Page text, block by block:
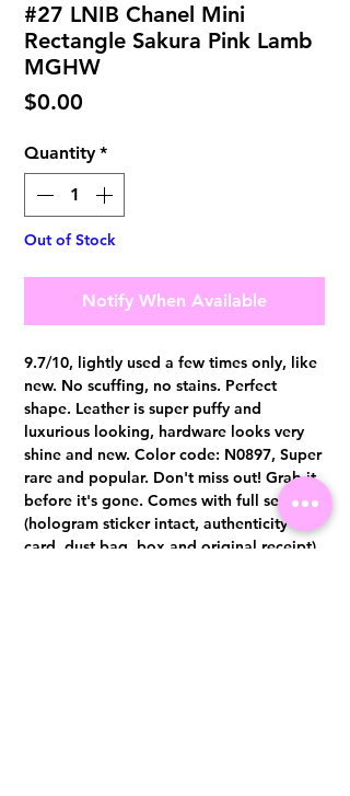
#27 LNIB Chanel Mini
Rectangle Sakura Pink Lamb
MGHW
$0.00
Quantity *
Out of Stock
Notify When Available
9.7/10, lightly used a few times only, like
new. No scuffing, no stains. Perfect
shape. Leather is super puffy and
luxurious looking, hardware looks very
shine and new. Color code: N0897, Super
rare and popular. Don't miss out! Grab it
before it's gone. Comes with full set
(hologram sticker intact, authenticity
card, dust bag, box and original receipt)